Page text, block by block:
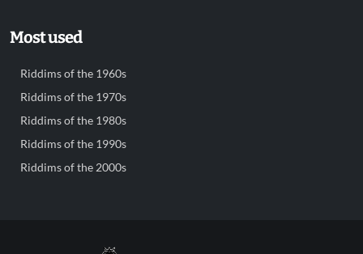
Most used
Riddims of the 1960s
Riddims of the 1970s
Riddims of the 1980s
Riddims of the 1990s
Riddims of the 2000s